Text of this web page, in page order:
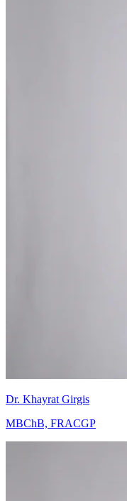
Dr. Khayrat Girgis
MBChB, FRACGP